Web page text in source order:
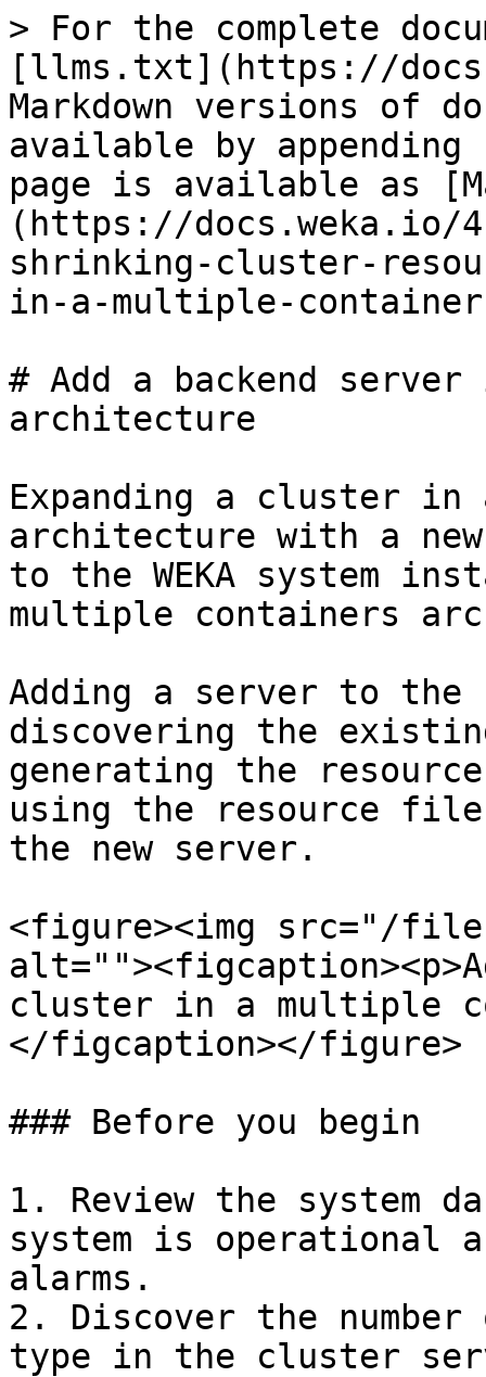
> For the complete
[llms.txt](https://
Markdown versions of
available by
page is available as
(https://docs.weka.io/
shrinking-cluster-
in-a-multiple-
# Add a backend
architecture
Expanding a cluster
architecture with a
to the WEKA system
multiple containers
Adding a server to
discovering the
generating the
using the resource
the new server.
<figure><img src="/files/
cluster in a multiple
</figcaption></figure>
### Before you begin
1. Review the system
system is operational
alarms.
2. Discover the
type in the cluster